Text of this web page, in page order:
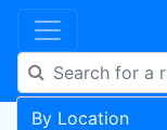
By Location